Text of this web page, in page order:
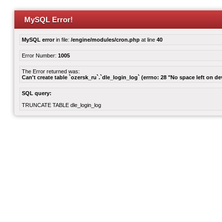
MySQL Error!
MySQL errorin file: /engine/modules/cron.php at line 40
Error Number: 1005
The Error returned was:
Can't create table `ozersk_ru`.`dle_login_log` (errno: 28 "No space left on
SQL query:
TRUNCATE TABLE dle_login_log